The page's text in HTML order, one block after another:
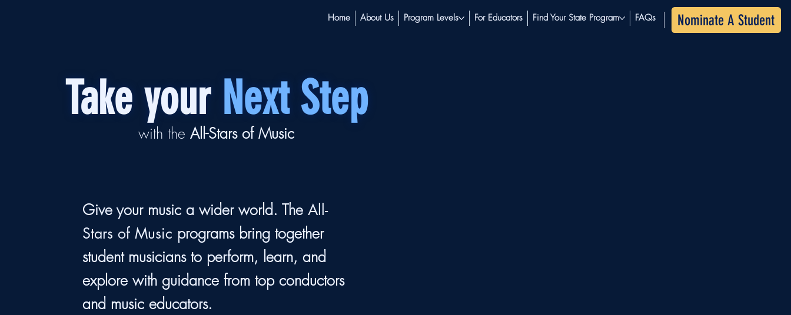
Nominate A Student
Home About Us Program Levels For Educators Find Your State Program FAQs
Take your Next Step
with the All-Stars of Music
Give your music a wider world. TheAll-
Stars of Music programs bring together
student musicians to perform, learn, and
explore with guidance from top conductors
and music educators.